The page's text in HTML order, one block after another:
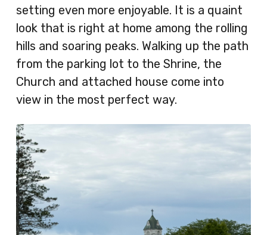
setting even more enjoyable. It is a quaint
look that is right at home among the rolling
hills and soaring peaks. Walking up the path
from the parking lot to the Shrine, the
Church and attached house come into
view in the most perfect way.